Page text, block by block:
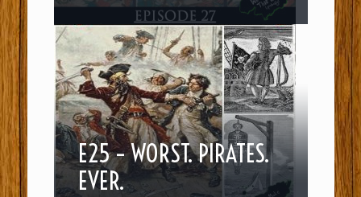
E25 – WORST. PIRATES.
EVER.